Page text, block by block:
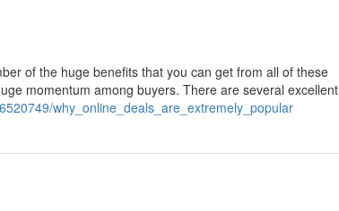
of the huge benefits that you can get from all of these
momentum among buyers. There are several excellent
why_online_deals_are_extremely_popular